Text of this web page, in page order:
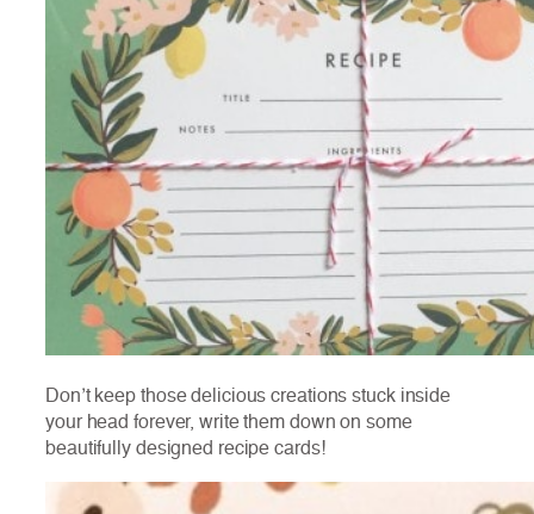
Don’t keep those delicious creations stuck inside
your head forever, write them down on some
beautifully designed recipe cards!